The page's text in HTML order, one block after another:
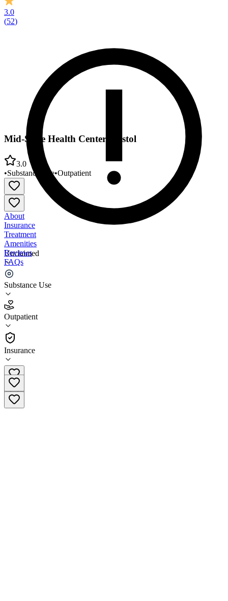
3.0
(52)
Unclaimed
Substance Use
Outpatient
Insurance
Mid-State Health Center Bristol
3.0
•Substance Use•Outpatient
About
Insurance
Treatment
Amenities
Reviews
FAQs
Mid-State Health Center Bristol
3.0
(52)
Outpatient
(603) 536-4000